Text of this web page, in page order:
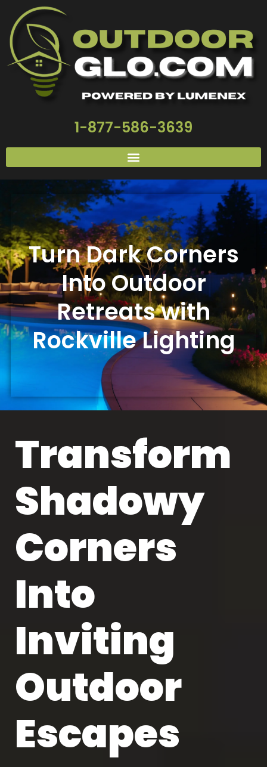
1-877-586-3639
Turn Dark Corners
Into Outdoor
Retreats with
Rockville Lighting
Transform
Shadowy
Corners
Into
Inviting
Outdoor
Escapes